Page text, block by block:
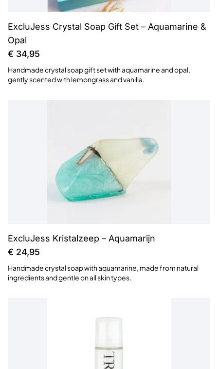
ExcluJess Crystal Soap Gift Set – Aquamarine &
Opal
€ 34,95
Handmade crystal soap gift set with aquamarine and opal,
gently scented with lemongrass and vanilla.
ExcluJess Kristalzeep – Aquamarijn
€ 24,95
Handmade crystal soap with aquamarine, made from natural
ingredients and gentle on all skin types.